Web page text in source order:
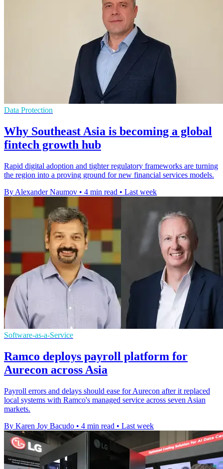
Data Protection
Why Southeast Asia is becoming a global
fintech growth hub
Rapid digital adoption and tighter regulatory frameworks are turning
the region into a proving ground for new financial services models.
By Alexander Naumov • 4 min read • Last week
Software-as-a-Service
Ramco deploys payroll platform for
Aurecon across Asia
Payroll errors and delays should ease for Aurecon after it replaced
local systems with Ramco's managed service across seven Asian
markets.
By Karen Joy Bacudo • 4 min read • Last week